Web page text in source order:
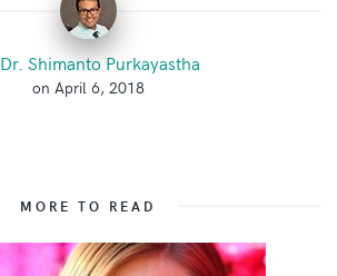
Dr. Shimanto Purkayastha
on April 6, 2018
MORE TO READ